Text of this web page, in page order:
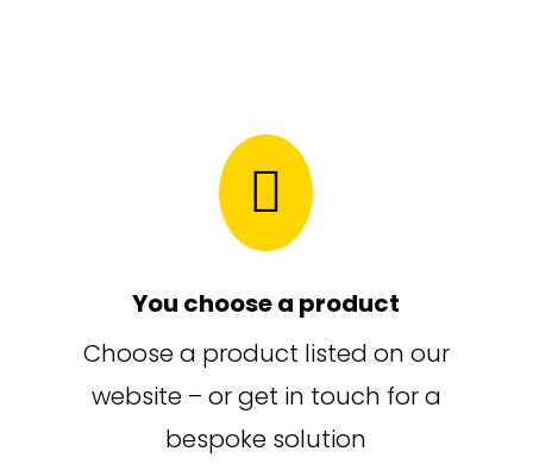

You choose a product
Choose a product listed on our
website – or get in touch for a
bespoke solution